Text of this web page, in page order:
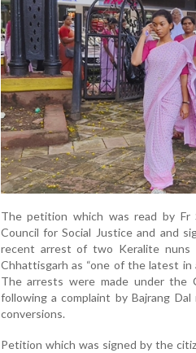
The petition which was read by Fr
Council for Social Justice and and
recent arrest of two Keralite nuns
Chhattisgarh as “one of the latest
The arrests were made under the
following a complaint by Bajrang
conversions.
Petition which was signed by the